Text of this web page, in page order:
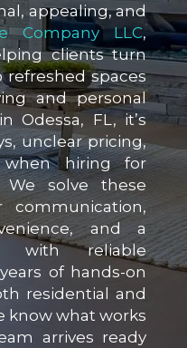
appealing, and
Company LLC,
clients turn
spaces
and personal
Odessa, FL, it’s
unclear pricing,
hiring for
We solve these
communication,
and a
with reliable
of hands-on
residential and
know what works
arrives ready